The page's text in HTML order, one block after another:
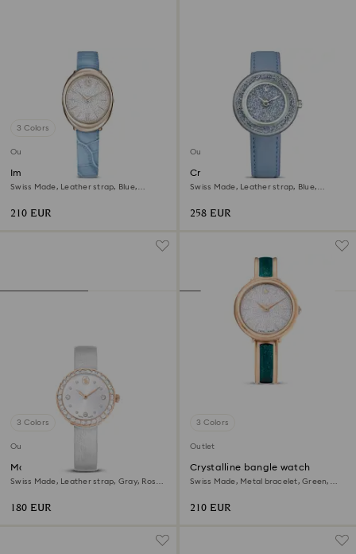
3 Colors
Outlet
Imber oval watch
Swiss Made, Leather strap, Blue,
210 EUR
Outlet
Crystalline lustre watch
Swiss Made, Leather strap, Blue,
258 EUR
3 Colors
Outlet
Matrix tennis watch
Swiss Made, Leather strap, Gray, Rose
180 EUR
3 Colors
Outlet
Crystalline bangle watch
Swiss Made, Metal bracelet, Green,
210 EUR